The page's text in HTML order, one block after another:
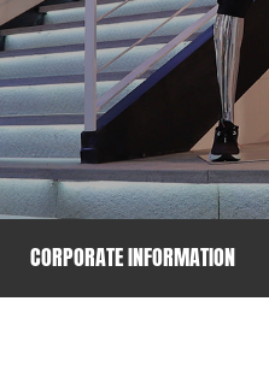
CORPORATE INFORMATION